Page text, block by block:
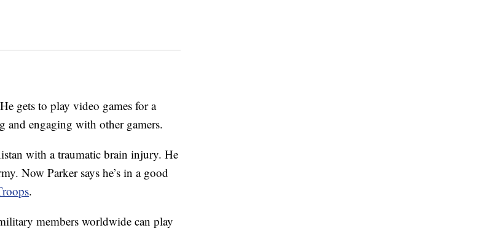
gets to play video games for a
and engaging with other gamers.
with a traumatic brain injury. He
Now Parker says he’s in a good
.
members worldwide can play